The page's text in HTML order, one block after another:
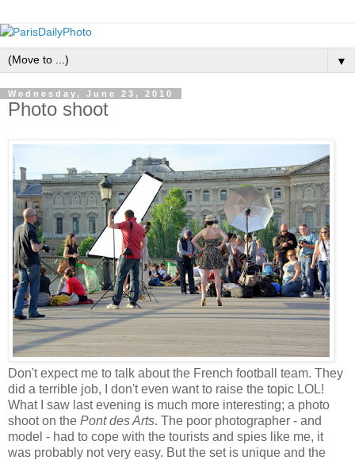
▼
Wednesday, June 23, 2010
Photo shoot
Don't expect me to talk about the French football team. They
did a terrible job, I don't even want to raise the topic LOL!
What I saw last evening is much more interesting; a photo
shoot on the Pont des Arts. The poor photographer - and
model - had to cope with the tourists and spies like me, it
was probably not very easy. But the set is unique and the